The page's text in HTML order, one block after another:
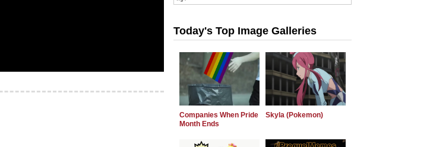
Today's Top Image Galleries
Companies When Pride
Month Ends
Skyla (Pokemon)